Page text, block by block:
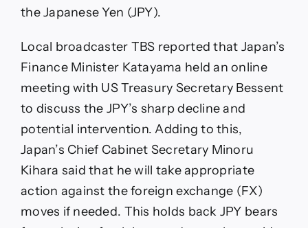
the Japanese Yen (JPY).
Local broadcaster TBS reported that Japan’s
Finance Minister Katayama held an online
meeting with US Treasury Secretary Bessent
to discuss the JPY’s sharp decline and
potential intervention. Adding to this,
Japan’s Chief Cabinet Secretary Minoru
Kihara said that he will take appropriate
action against the foreign exchange (FX)
moves if needed. This holds back JPY bears